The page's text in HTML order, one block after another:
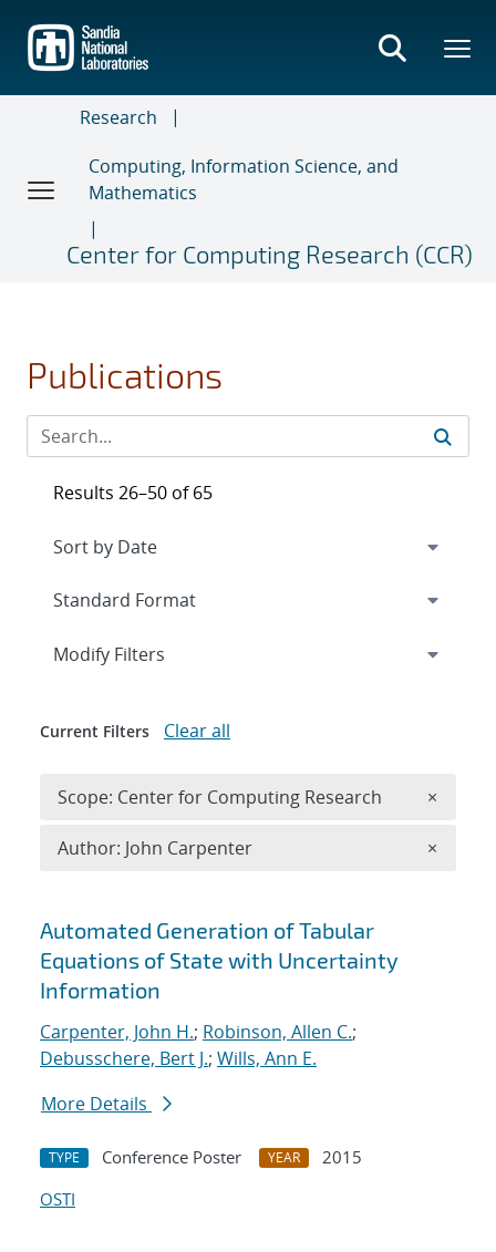
main
content
Research
Computing, Information Science, and
Mathematics
Center for Computing Research (CCR)
Publications
Search results
Automated Generation of Tabular
Equations of State with Uncertainty
Information
Carpenter, John H.; Robinson, Allen C.;
Debusschere, Bert J.; Wills, Ann E.
More Details
TYPE Conference Poster YEAR
2015
OSTI
Results 26–50 of 65
Expand
Modify Filters
Current Filters Clear all
Scope: Center for Computing Research ×
Author: John Carpenter ×